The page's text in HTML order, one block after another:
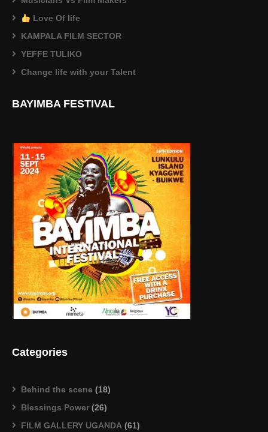
Love Of life
KAMPALA FILM SECTOR
YEFFE TULIKO
Change life with your Talent
BAYIMBA FESTIVAL
Categories
Behind the scene (18)
Blessings Power (26)
FILM GALLERY UGANDA (61)